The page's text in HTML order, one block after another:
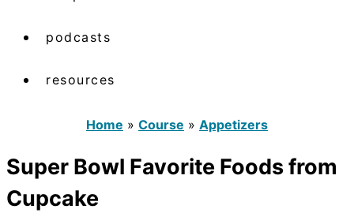
podcasts
resources
Home » Course » Appetizers
Super Bowl Favorite Foods from
Cupcake